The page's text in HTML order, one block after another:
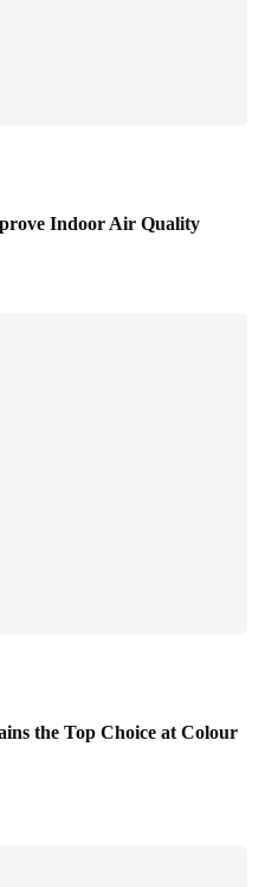
Indoor Air Quality
the Top Choice at Colour